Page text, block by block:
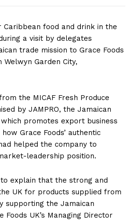
Caribbean food and drink in the
a visit by delegates
trade mission to Grace Foods
Welwyn Garden City,
the MICAF Fresh Produce
by JAMPRO, the Jamaican
promotes export business
Grace Foods’ authentic
helped the company to
leadership position.
explain that the strong and
UK for products supplied from
supporting the Jamaican
Foods UK’s Managing Director